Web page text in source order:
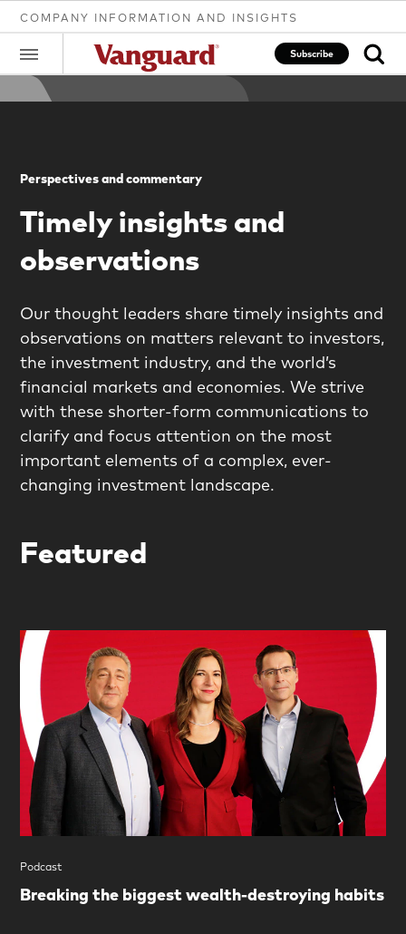
COMPANY INFORMATION AND INSIGHTS
Subscribe
Clear
search
text
Perspectives and commentary
Timely insights and
observations
Our thought leaders share timely insights and
observations on matters relevant to investors,
the investment industry, and the world’s
financial markets and economies. We strive
with these shorter-form communications to
clarify and focus attention on the most
important elements of a complex, ever-
changing investment landscape.
Featured
Podcast
Breaking the biggest wealth-destroying habits